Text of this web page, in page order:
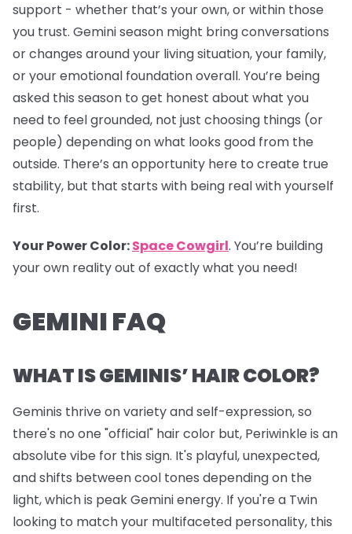
support - whether that’s your own, or within those
you trust. Gemini season might bring conversations
or changes around your living situation, your family,
or your emotional foundation overall. You’re being
asked this season to get honest about what you
need to feel grounded, not just choosing things (or
people) depending on what looks good from the
outside. There’s an opportunity here to create true
stability, but that starts with being real with yourself
first.
Your Power Color:Space Cowgirl. You’re building
your own reality out of exactly what you need!
GEMINI FAQ
WHAT IS GEMINIS’ HAIR COLOR?
Geminis thrive on variety and self-expression, so
there's no one "official" hair color but, Periwinkle is an
absolute vibe for this sign. It's playful, unexpected,
and shifts between cool tones depending on the
light, which is peak Gemini energy. If you're a Twin
looking to match your multifaceted personality, this